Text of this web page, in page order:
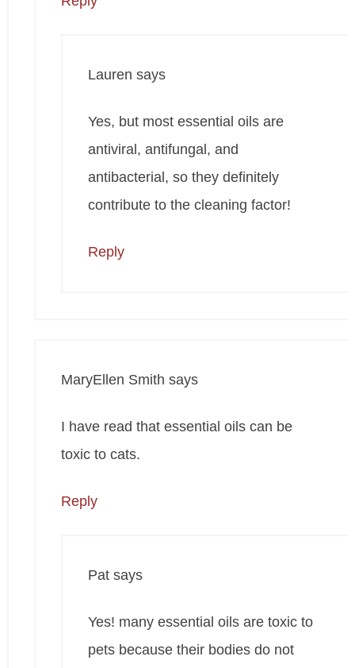
Lauren says
Yes, but most essential oils are
antiviral, antifungal, and
antibacterial, so they definitely
contribute to the cleaning factor!
Reply
MaryEllen Smith says
I have read that essential oils can be
toxic to cats.
Reply
Pat says
Yes! many essential oils are toxic to
pets because their bodies do not